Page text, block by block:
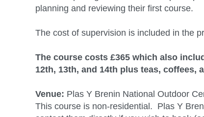
planning and reviewing their first course.
The cost of supervision is included in the
The course costs £365 which also
12th, 13th, and 14th plus teas, coffees,
Venue: Plas Y Brenin National Outdoor
This course is non-residential. Plas Y